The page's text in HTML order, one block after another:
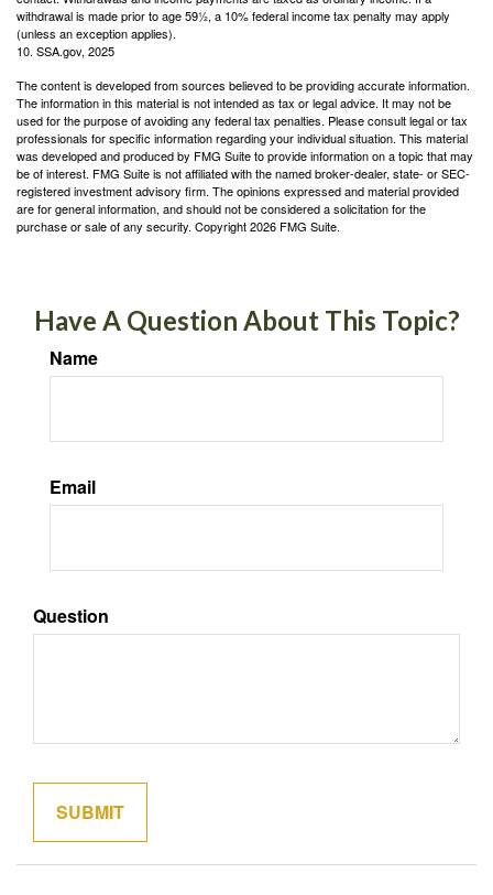
withdrawal is made prior to age 59½, a 10% federal income tax penalty may apply
(unless an exception applies).
10. SSA.gov, 2025
The content is developed from sources believed to be providing accurate information.
The information in this material is not intended as tax or legal advice. It may not be
used for the purpose of avoiding any federal tax penalties. Please consult legal or tax
professionals for specific information regarding your individual situation. This material
was developed and produced by FMG Suite to provide information on a topic that may
be of interest. FMG Suite is not affiliated with the named broker-dealer, state- or SEC-
registered investment advisory firm. The opinions expressed and material provided
are for general information, and should not be considered a solicitation for the
purchase or sale of any security. Copyright2026 FMG Suite.
Have A Question About This Topic?
Name
Email
Question